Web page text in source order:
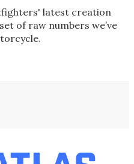
latest creation
of raw numbers we’ve